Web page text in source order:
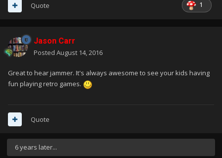
1
Quote
Jason Carr
Posted August 14, 2016
Great to hear jammer. It's always awesome to see your kids having
fun playing retro games.
Quote
6 years later...